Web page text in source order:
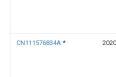
CN111576834A *